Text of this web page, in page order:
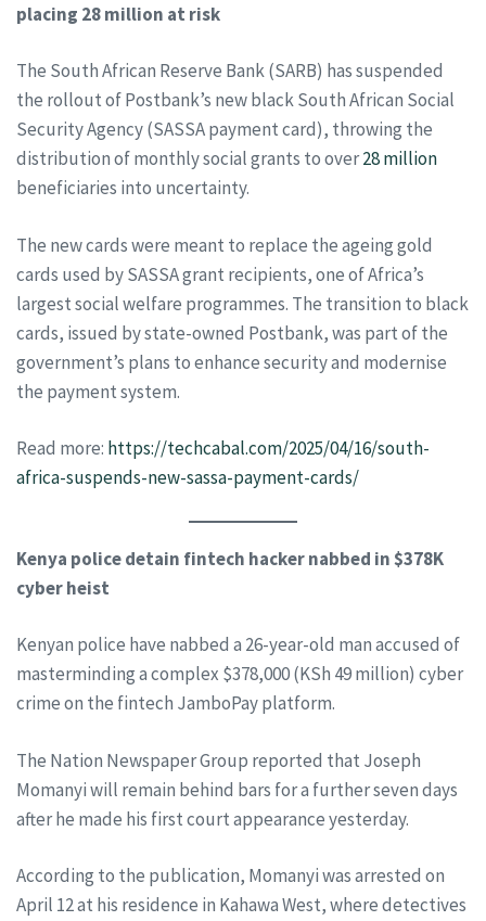
placing 28 million at risk
The South African Reserve Bank (SARB) has suspended
the rollout of Postbank’s new black South African Social
Security Agency (SASSA payment card), throwing the
distribution of monthly social grants to over28 million
beneficiaries into uncertainty.
The new cards were meant to replace the ageing gold
cards used by SASSA grant recipients, one of Africa’s
largest social welfare programmes. The transition to black
cards, issued by state-owned Postbank, was part of the
government’s plans to enhance security and modernise
the payment system.
Read more: https://techcabal.com/2025/04/16/south-
africa-suspends-new-sassa-payment-cards/
Kenya police detain fintech hacker nabbed in $378K
cyber heist
Kenyan police have nabbed a 26-year-old man accused of
masterminding a complex $378,000 (KSh 49 million) cyber
crime on the fintech JamboPay platform.
The Nation Newspaper Group reported that Joseph
Momanyi will remain behind bars for a further seven days
after he made his first court appearance yesterday.
According to the publication, Momanyi was arrested on
April 12 at his residence in Kahawa West, where detectives